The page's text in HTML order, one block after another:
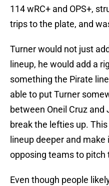
114 wRC+ and OPS+,
trips to the plate, and
Turner would not just
lineup, he would add a
something the Pirate
able to put Turner
between Oneil Cruz
break the lefties up.
lineup deeper and
opposing teams to pitch
Even though people